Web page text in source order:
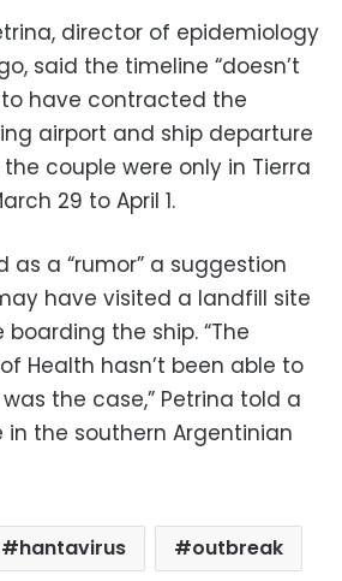
director of epidemiology
said the timeline “doesn’t
have contracted the
airport and ship departure
couple were only in Tierra
29 to April 1.
as a “rumor” a suggestion
have visited a landfill site
the ship. “The
Health hasn’t been able to
the case,” Petrina told a
the southern Argentinian
hantavirus outbreak